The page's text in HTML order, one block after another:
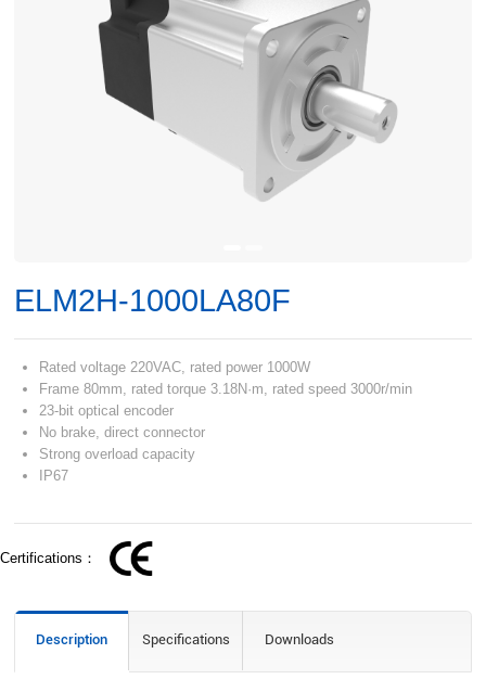
ELM2H-1000LA80F
Rated voltage 220VAC, rated power 1000W
Frame 80mm, rated torque 3.18N·m, rated speed 3000r/min
23-bit optical encoder
No brake, direct connector
Strong overload capacity
IP67
Certifications：
Description Specifications Downloads